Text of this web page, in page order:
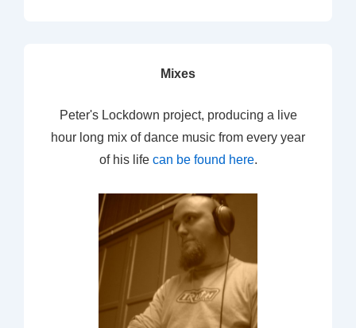
Mixes
Peter's Lockdown project, producing a live
hour long mix of dance music from every year
of his life can be found here.